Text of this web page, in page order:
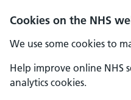
Cookies on the NHS
We use some cookies to
Help improve online NHS
analytics cookies.